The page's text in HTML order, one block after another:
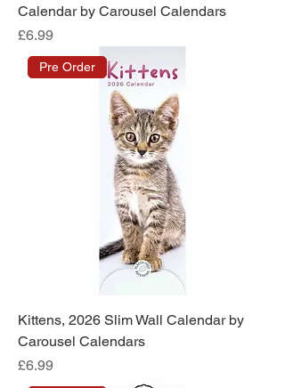
Calendar by Carousel Calendars
Price
£6.99
Pre Order
Kittens, 2026 Slim Wall Calendar by
Carousel Calendars
Price
£6.99